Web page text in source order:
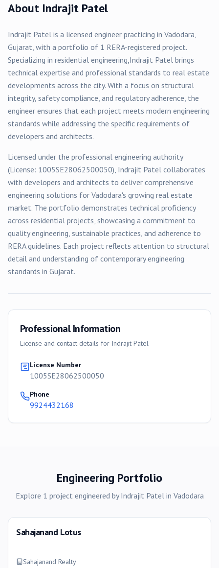
About Indrajit Patel
Indrajit Patel is a licensed engineer practicing in Vadodara,
Gujarat, with a portfolio of 1 RERA-registered project.
Specializing in residential engineering,Indrajit Patel brings
technical expertise and professional standards to real estate
developments across the city. With a focus on structural
integrity, safety compliance, and regulatory adherence, the
engineer ensures that each project meets modern engineering
standards while addressing the specific requirements of
developers and architects.
Licensed under the professional engineering authority
(License: 1005SE28062500050), Indrajit Patel collaborates
with developers and architects to deliver comprehensive
engineering solutions for Vadodara's growing real estate
market. The portfolio demonstrates technical proficiency
across residential projects, showcasing a commitment to
quality engineering, sustainable practices, and adherence to
RERA guidelines. Each project reflects attention to structural
detail and understanding of contemporary engineering
standards in Gujarat.
Professional Information
License and contact details for Indrajit Patel
License Number
1005SE28062500050
Phone
9924432168
Engineering Portfolio
Explore 1 projectengineered by Indrajit Patelin Vadodara
Sahajanand Lotus
Sahajanand Realty